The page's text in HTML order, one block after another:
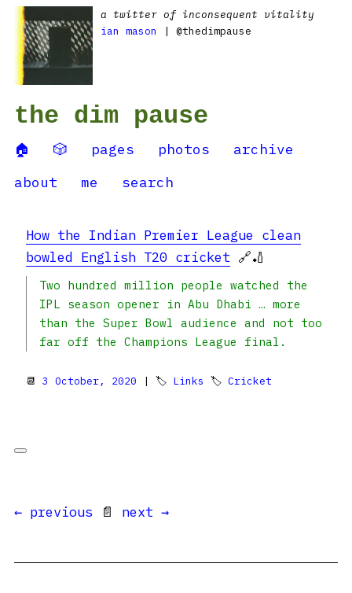
a twitter of inconsequent vitality
ian mason
| @thedimpause
the dim pause
🏠 🎲 pages photos
archive
about
me search
How the Indian Premier League clean
bowled English T20 cricket 🔗🏏
Two hundred million people watched the
IPL season opener in Abu Dhabi … more
than the Super Bowl audience and not too
far off the Champions League final.
📆 3 October, 2020 | 🏷 Links 🏷 Cricket
← previous 📄 next →